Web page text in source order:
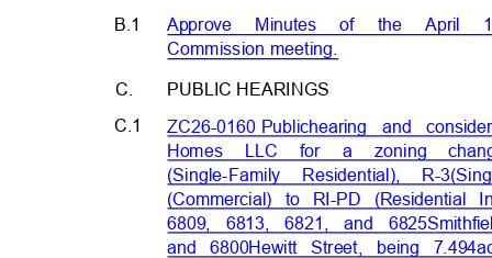
B.1
Approve Minutes of the
Commission meeting.
C. PUBLIC HEARINGS
C.1
ZC26-0160 Publichearing and
Homes LLC for
a
zoning
(Single-Family Residential), R-3
(Commercial) to RI-PD
6809, 6813, 6821, and 6825
and 6800Hewitt Street, being 7.494